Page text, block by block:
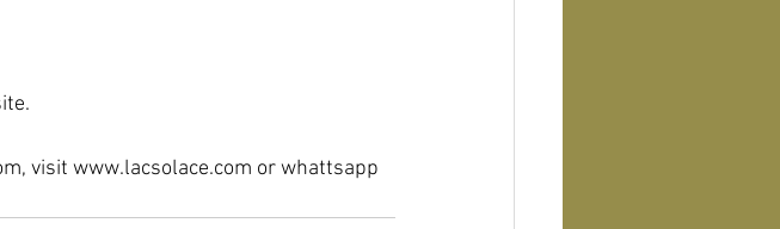
visit www.lacsolace.com or whattsapp